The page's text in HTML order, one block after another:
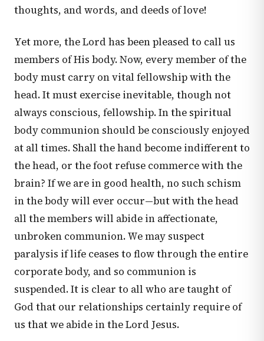
thoughts, and words, and deeds of love!
Yet more, the Lord has been pleased to call us
members of His body. Now, every member of the
body must carry on vital fellowship with the
head. It must exercise inevitable, though not
always conscious, fellowship. In the spiritual
body communion should be consciously enjoyed
at all times. Shall the hand become indifferent to
the head, or the foot refuse commerce with the
brain? If we are in good health, no such schism
in the body will ever occur—but with the head
all the members will abide in affectionate,
unbroken communion. We may suspect
paralysis if life ceases to flow through the entire
corporate body, and so communion is
suspended. It is clear to all who are taught of
God that our relationships certainly require of
us that we abide in the Lord Jesus.